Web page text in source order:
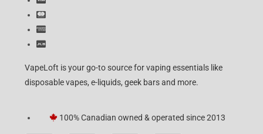
VapeLoft is your go-to source for vaping essentials like
disposable vapes, e-liquids, geek bars and more.
100% Canadian owned & operated since 2013